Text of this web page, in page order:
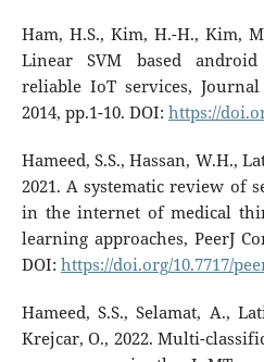
Ham, H.S., Kim, H.-H., Kim,
Linear SVM based
reliable IoT services,
2014, pp.1-10. DOI: https://
Hameed, S.S., Hassan, W.H.,
2021. A systematic review of
in the internet of medical
learning approaches, PeerJ
DOI: https://doi.org/10.7717/
Hameed, S.S., Selamat, A.,
Krejcar, O., 2022. Multi-